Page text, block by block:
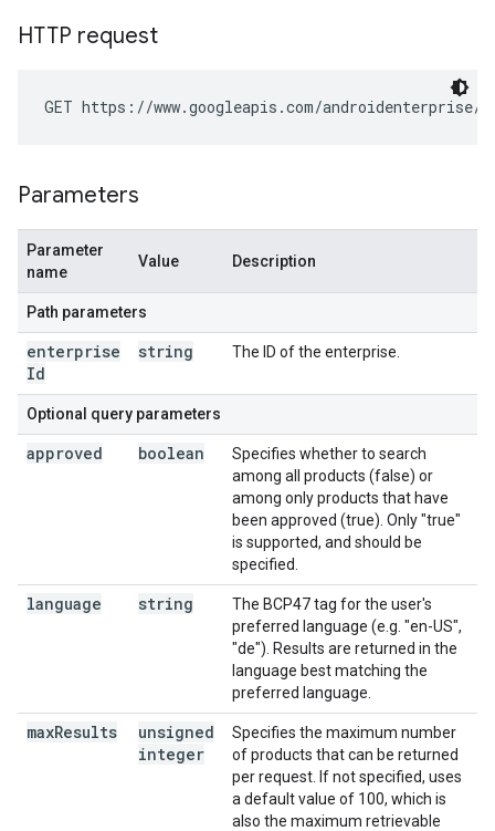
HTTP request
GET https://www.googleapis.com/androidenterprise/
Parameters
Parameter
name
Value Description
Path parameters
enterprise
Id
string The ID of the enterprise.
Optional query parameters
approved boolean
Specifies whether to search
among all products (false) or
among only products that have
been approved (true). Only "true"
is supported, and should be
specified.
language string
The BCP47 tag for the user's
preferred language (e.g. "en-US",
"de"). Results are returned in the
language best matching the
preferred language.
maxResults
unsigned
integer
Specifies the maximum number
of products that can be returned
per request. If not specified, uses
a default value of 100, which is
also the maximum retrievable